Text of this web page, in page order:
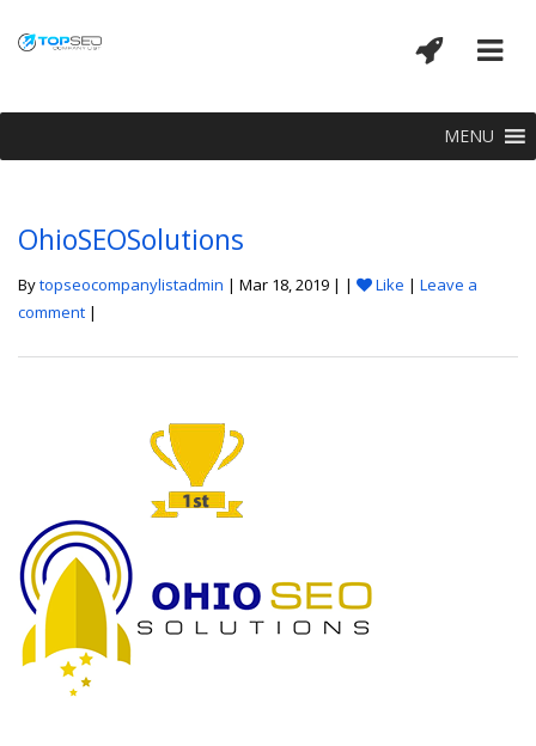
MENU
OhioSEOSolutions
Bytopseocompanylistadmin | Mar 18, 2019 | | Like | Leave a
comment |